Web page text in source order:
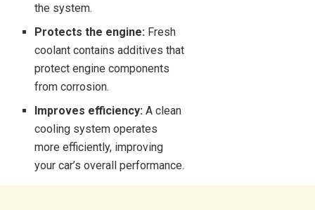
the system.
Protects the engine: Fresh
coolant contains additives that
protect engine components
from corrosion.
Improves efficiency: A clean
cooling system operates
more efficiently, improving
your car’s overall performance.